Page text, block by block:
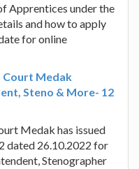
Apprentices under the
and how to apply
for online
Court Medak
Steno & More- 12
Medak has issued
dated 26.10.2022 for
Stenographer